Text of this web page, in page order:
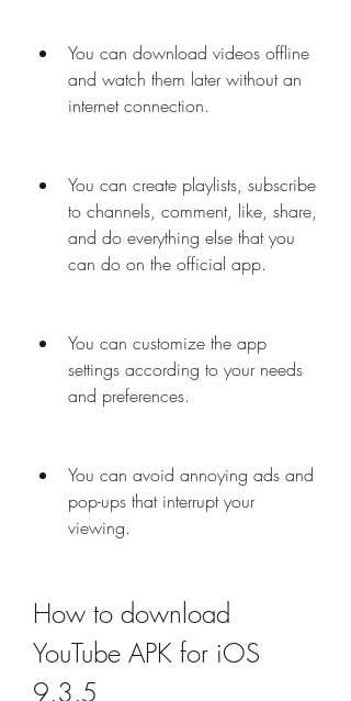
You can download videos offline
and watch them later without an
internet connection.
You can create playlists, subscribe
to channels, comment, like, share,
and do everything else that you
can do on the official app.
You can customize the app
settings according to your needs
and preferences.
You can avoid annoying ads and
pop-ups that interrupt your
viewing.
How to download
YouTube APK for iOS
9.3.5